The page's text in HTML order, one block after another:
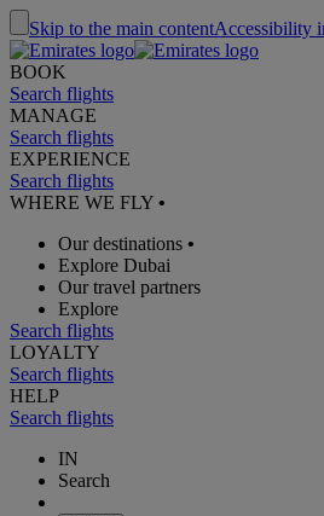
Skip to the main contentAccessibility
BOOK
Search flights
MANAGE
Search flights
EXPERIENCE
Search flights
WHERE WE FLY •
Our destinations •
Explore Dubai
Our travel partners
Explore
Search flights
LOYALTY
Search flights
HELP
Search flights
IN
Search